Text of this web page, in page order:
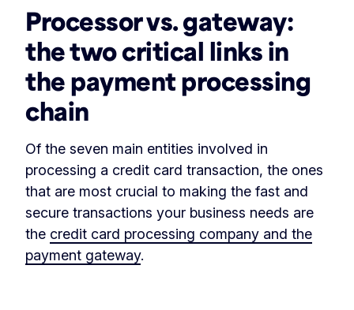
Processor vs. gateway:
the two critical links in
the payment processing
chain
Of the seven main entities involved in
processing a credit card transaction, the ones
that are most crucial to making the fast and
secure transactions your business needs are
the credit card processing company and the
payment gateway.